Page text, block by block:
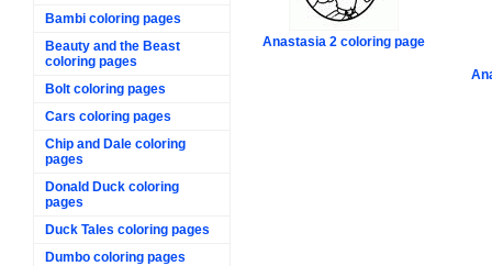
Bambi coloring pages
Beauty and the Beast
coloring pages
Bolt coloring pages
Cars coloring pages
Chip and Dale coloring
pages
Donald Duck coloring
pages
Duck Tales coloring pages
Dumbo coloring pages
Anastasia 2 coloring page